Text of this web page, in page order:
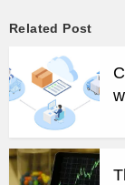
Related Post